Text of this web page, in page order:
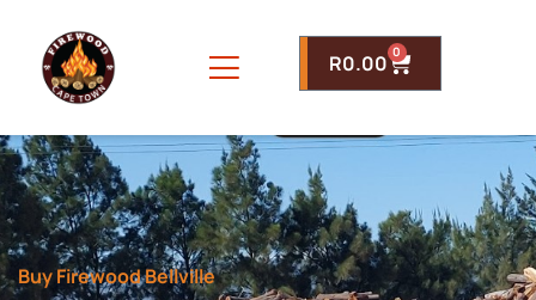
R0.00 0
Buy Firewood Bellville